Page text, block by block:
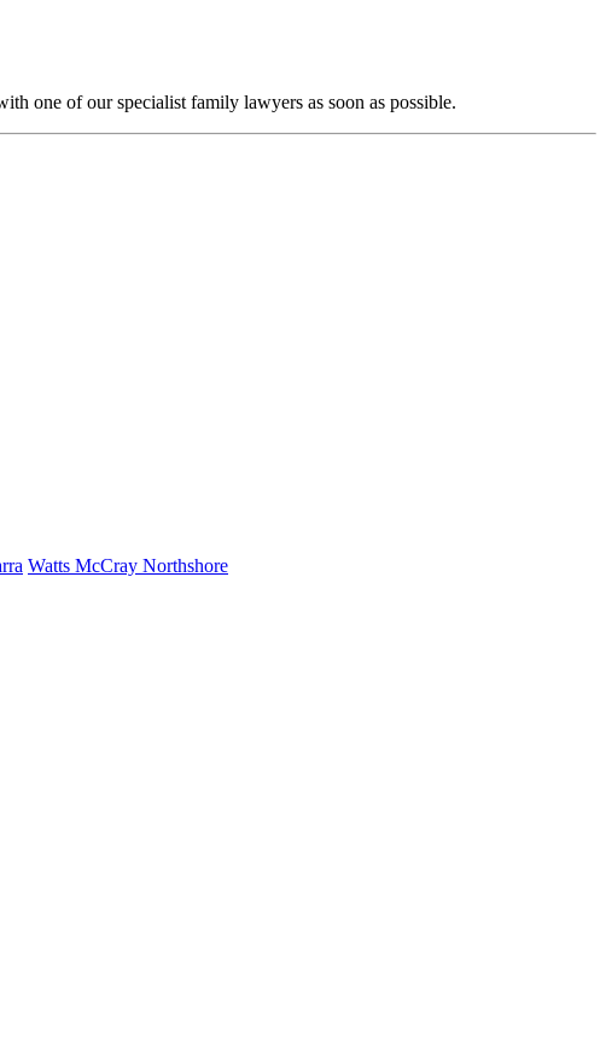
one of our specialist family lawyers as soon as possible.
Watts McCray Northshore